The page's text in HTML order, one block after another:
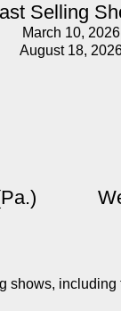
Selling
March 10, 2026
August 18,
shows,